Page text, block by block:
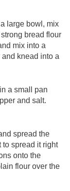
large bowl, mix
bread flour
mix into a
knead into a
a small pan
and salt.
spread the
to spread it right
onto the
flour over the